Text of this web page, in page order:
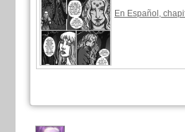
En Español,